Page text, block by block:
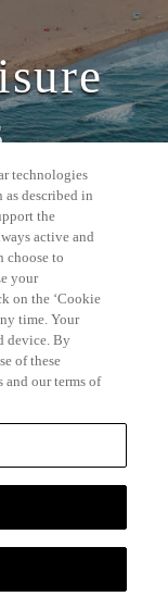
technologies
described in
the
active and
choose to
your
on the ‘Cookie
time. Your
device. By
of these
and our terms of